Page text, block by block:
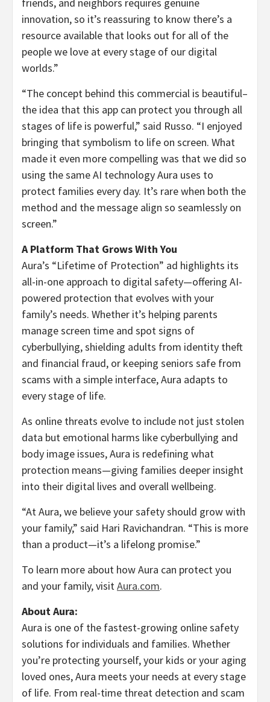
innovation, so it’s reassuring to know there’s a
resource available that looks out for all of the
people we love at every stage of our digital
worlds.”
“The concept behind this commercial is beautiful–
the idea that this app can protect you through all
stages of life is powerful,” said Russo. “I enjoyed
bringing that symbolism to life on screen. What
made it even more compelling was that we did so
using the same AI technology Aura uses to
protect families every day. It’s rare when both the
method and the message align so seamlessly on
screen.”
A Platform That Grows With You
Aura’s “Lifetime of Protection” ad highlights its
all-in-one approach to digital safety—offering AI-
powered protection that evolves with your
family’s needs. Whether it’s helping parents
manage screen time and spot signs of
cyberbullying, shielding adults from identity theft
and financial fraud, or keeping seniors safe from
scams with a simple interface, Aura adapts to
every stage of life.
As online threats evolve to include not just stolen
data but emotional harms like cyberbullying and
body image issues, Aura is redefining what
protection means—giving families deeper insight
into their digital lives and overall wellbeing.
“At Aura, we believe your safety should grow with
your family,” said Hari Ravichandran. “This is more
than a product—it’s a lifelong promise.”
To learn more about how Aura can protect you
and your family, visitAura.com.
About Aura:
Aura is one of the fastest-growing online safety
solutions for individuals and families. Whether
you’re protecting yourself, your kids or your aging
loved ones, Aura meets your needs at every stage
of life. From real-time threat detection and scam